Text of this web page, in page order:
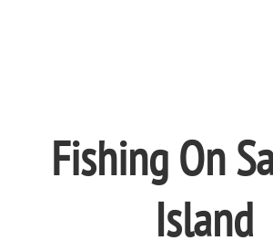
Fishing On
Island